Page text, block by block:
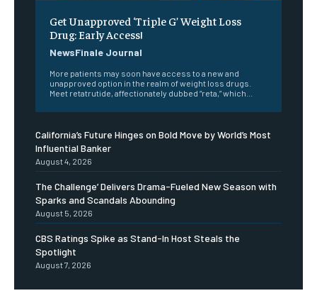
Get Unapproved ‘Triple G’ Weight Loss
Drug: Early Access!
NewsFinale Journal
More patients may soon have access to a new and
unapproved option in the realm of weight loss drugs.
Meet retatrutide, affectionately dubbed “reta,” which...
California’s Future Hinges on Bold Move by World’s Most
Influential Banker
August 4, 2026
The Challenge’ Delivers Drama-Fueled New Season with
Sparks and Scandals Abounding
August 5, 2026
CBS Ratings Spike as Stand-In Host Steals the
Spotlight
August 7, 2026